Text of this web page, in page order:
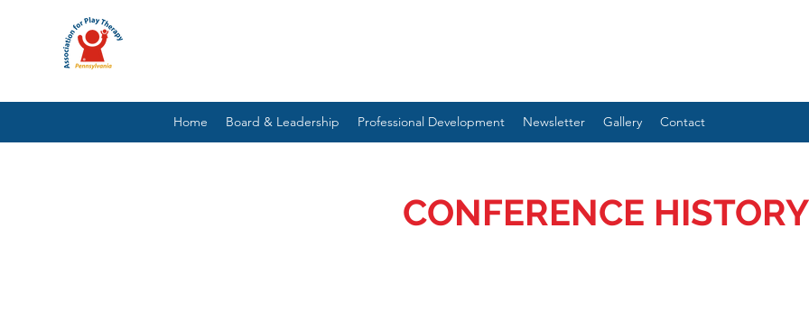
Home Board & Leadership Professional Development Newsletter Gallery Contact
CONFERENCE HISTORY